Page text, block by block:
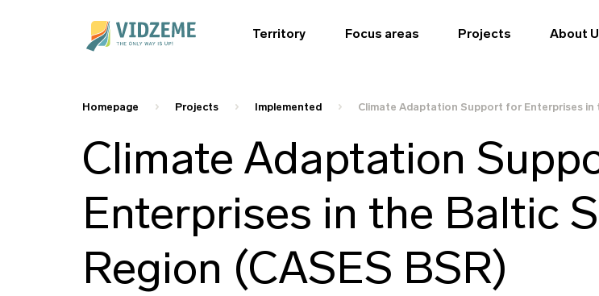
Territory Focus areas Projects About
Homepage Projects Implemented Climate Adaptation Support for Enterprises in
Climate Adaptation
Enterprises in the Baltic
Region (CASES BSR)